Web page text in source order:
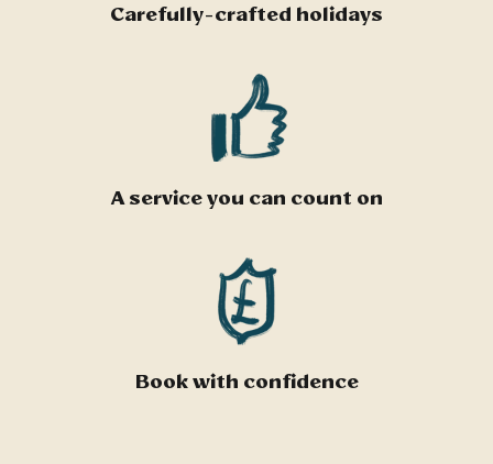
Carefully-crafted holidays
A service you can count on
Book with confidence